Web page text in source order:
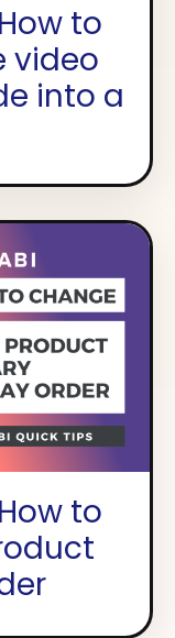
to
video
into a
to